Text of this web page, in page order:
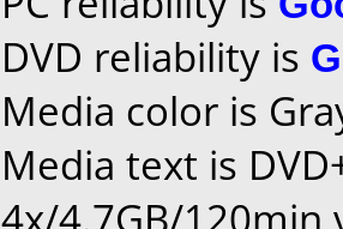
DVD reliability is
Media color is
Media text is